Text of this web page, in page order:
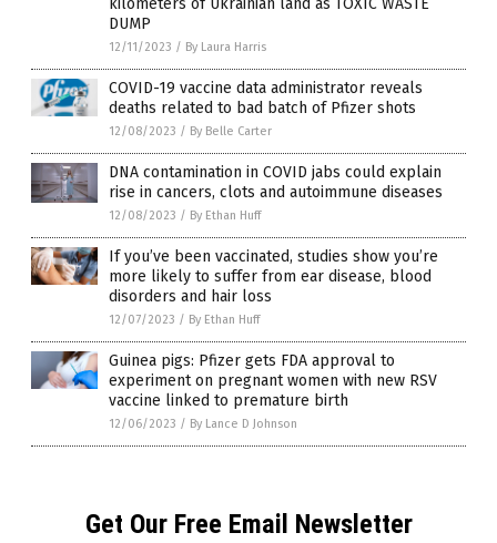
DUMP
12/11/2023 / By Laura Harris
COVID-19 vaccine data administrator reveals
deaths related to bad batch of Pfizer shots
12/08/2023 / By Belle Carter
DNA contamination in COVID jabs could explain
rise in cancers, clots and autoimmune diseases
12/08/2023 / By Ethan Huff
If you’ve been vaccinated, studies show you’re
more likely to suffer from ear disease, blood
disorders and hair loss
12/07/2023 / By Ethan Huff
Guinea pigs: Pfizer gets FDA approval to
experiment on pregnant women with new RSV
vaccine linked to premature birth
12/06/2023 / By Lance D Johnson
Get Our Free Email Newsletter